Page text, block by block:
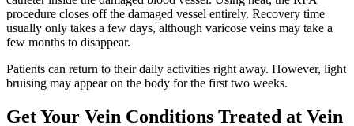
procedure closes off the damaged vessel entirely. Recovery time
usually only takes a few days, although varicose veins may take a
few months to disappear.
Patients can return to their daily activities right away. However, light
bruising may appear on the body for the first two weeks.
Get Your Vein Conditions Treated at Vein